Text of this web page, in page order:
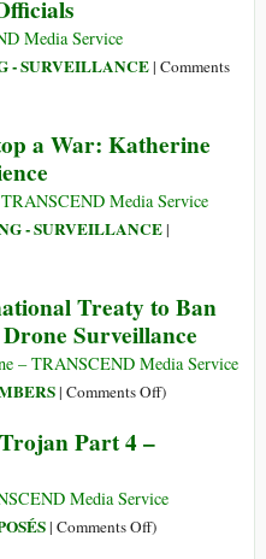
National-
Security
State
Invisible
Media Service
- SURVEILLANCE| Comments
a War: Katherine
Media Service
- SURVEILLANCE|
Treaty to Ban
Surveillance
– TRANSCEND Media Service
| Comments Offon
an
)
Part 4 –
Media Service
| Comments Offon)